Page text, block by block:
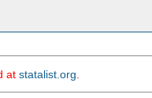
at statalist.org